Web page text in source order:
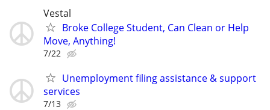
Vestal
Broke College Student, Can Clean or Help
Move, Anything!
7/22
Unemployment filing assistance & support
services
7/13